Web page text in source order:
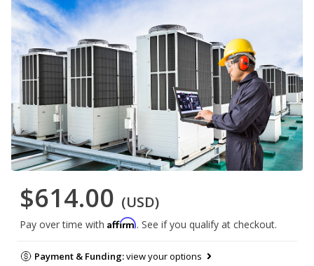
$614.00 (USD)
Pay over time with Affirm. See if you qualify at checkout.
Payment & Funding:view your options